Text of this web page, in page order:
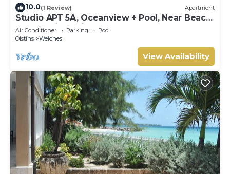
10.0(1 Review) Apartment
Studio APT 5A, Oceanview + Pool, Near Beach
| @ Paradise Point Barbados
Air Conditioner Parking
Pool
Oistins
Welches
View Availability